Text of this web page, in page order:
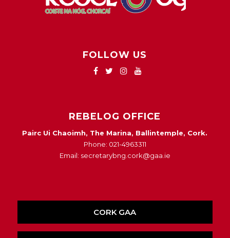
FOLLOW US
REBELOG OFFICE
Pairc Ui Chaoimh, The Marina, Ballintemple, Cork.
Phone: 021-4963311
Email: secretarybng.cork@gaa.ie
CORK GAA